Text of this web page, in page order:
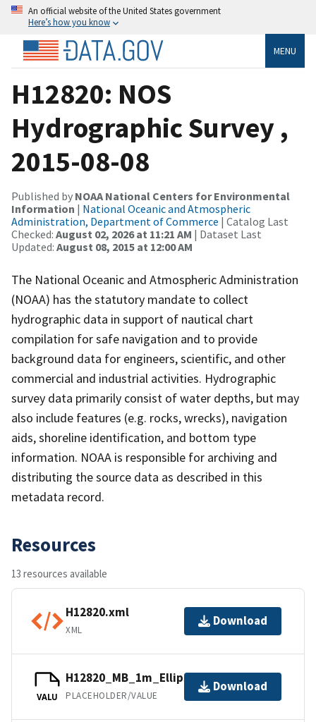
An official website of the United States government
Here’s how you know
MENU
H12820: NOS
Hydrographic Survey ,
2015-08-08
Published by NOAA National Centers for Environmental
Information | National Oceanic and Atmospheric
Administration, Department of Commerce | Catalog Last
Checked: August 02, 2026 at 11:21 AM | Dataset Last
Updated: August 08, 2015 at 12:00 AM
The National Oceanic and Atmospheric Administration
(NOAA) has the statutory mandate to collect
hydrographic data in support of nautical chart
compilation for safe navigation and to provide
background data for engineers, scientific, and other
commercial and industrial activities. Hydrographic
survey data primarily consist of water depths, but may
also include features (e.g. rocks, wrecks), navigation
aids, shoreline identification, and bottom type
information. NOAA is responsible for archiving and
distributing the source data as described in this
metadata record.
Resources
13 resources available
H12820.xml
XML
Download
VALU
H12820_MB_1m_Ellipsoid_1of1.bag
PLACEHOLDER/VALUE
Download